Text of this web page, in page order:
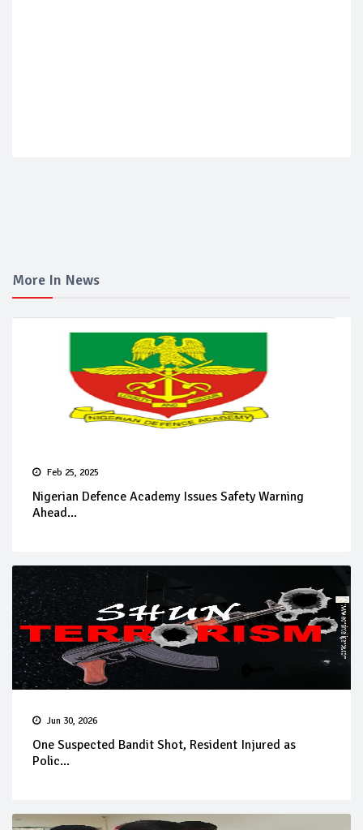
More In News
Feb 25, 2025
Nigerian Defence Academy Issues Safety Warning
Ahead...
Jun 30, 2026
One Suspected Bandit Shot, Resident Injured as
Polic...